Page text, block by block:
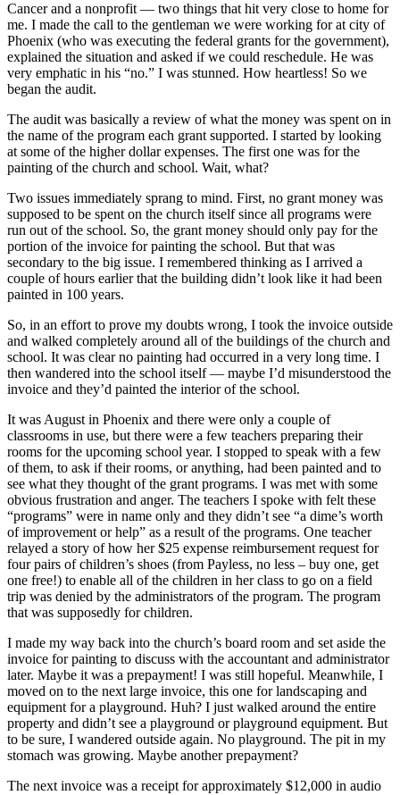
Cancer and a nonprofit — two things that hit very close to home for
me. I made the call to the gentleman we were working for at city of
Phoenix (who was executing the federal grants for the government),
explained the situation and asked if we could reschedule. He was
very emphatic in his “no.” I was stunned. How heartless! So we
began the audit.
The audit was basically a review of what the money was spent on in
the name of the program each grant supported. I started by looking
at some of the higher dollar expenses. The first one was for the
painting of the church and school. Wait, what?
Two issues immediately sprang to mind. First, no grant money was
supposed to be spent on the church itself since all programs were
run out of the school. So, the grant money should only pay for the
portion of the invoice for painting the school. But that was
secondary to the big issue. I remembered thinking as I arrived a
couple of hours earlier that the building didn’t look like it had been
painted in 100 years.
So, in an effort to prove my doubts wrong, I took the invoice outside
and walked completely around all of the buildings of the church and
school. It was clear no painting had occurred in a very long time. I
then wandered into the school itself — maybe I’d misunderstood the
invoice and they’d painted the interior of the school.
It was August in Phoenix and there were only a couple of
classrooms in use, but there were a few teachers preparing their
rooms for the upcoming school year. I stopped to speak with a few
of them, to ask if their rooms, or anything, had been painted and to
see what they thought of the grant programs. I was met with some
obvious frustration and anger. The teachers I spoke with felt these
“programs” were in name only and they didn’t see “a dime’s worth
of improvement or help” as a result of the programs. One teacher
relayed a story of how her $25 expense reimbursement request for
four pairs of children’s shoes (from Payless, no less – buy one, get
one free!) to enable all of the children in her class to go on a field
trip was denied by the administrators of the program. The program
that was supposedly for children.
I made my way back into the church’s board room and set aside the
invoice for painting to discuss with the accountant and administrator
later. Maybe it was a prepayment! I was still hopeful. Meanwhile, I
moved on to the next large invoice, this one for landscaping and
equipment for a playground. Huh? I just walked around the entire
property and didn’t see a playground or playground equipment. But
to be sure, I wandered outside again. No playground. The pit in my
stomach was growing. Maybe another prepayment?
The next invoice was a receipt for approximately $12,000 in audio